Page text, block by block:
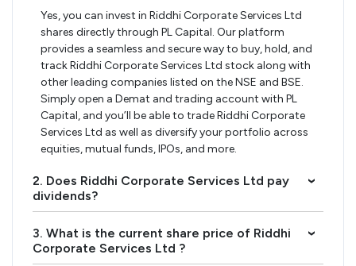
Yes, you can invest in Riddhi Corporate Services Ltd
shares directly through PL Capital. Our platform
provides a seamless and secure way to buy, hold, and
track Riddhi Corporate Services Ltd stock along with
other leading companies listed on the NSE and BSE.
Simply open a Demat and trading account with PL
Capital, and you’ll be able to trade Riddhi Corporate
Services Ltd as well as diversify your portfolio across
equities, mutual funds, IPOs, and more.
2. Does Riddhi Corporate Services Ltd pay
dividends?
›
3. What is the current share price of Riddhi
Corporate Services Ltd ?
›